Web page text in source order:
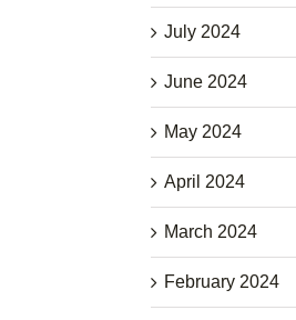
July 2024
June 2024
May 2024
April 2024
March 2024
February 2024